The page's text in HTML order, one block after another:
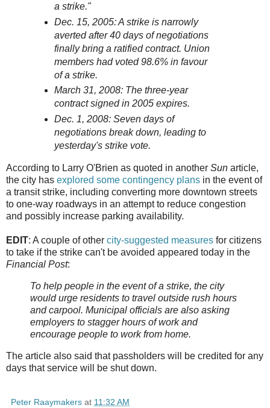
a strike."
Dec. 15, 2005: A strike is narrowly
averted after 40 days of negotiations
finally bring a ratified contract. Union
members had voted 98.6% in favour
of a strike.
March 31, 2008: The three-year
contract signed in 2005 expires.
Dec. 1, 2008: Seven days of
negotiations break down, leading to
yesterday's strike vote.
According to Larry O'Brien as quoted in another Sun article,
the city has explored some contingency plans in the event of
a transit strike, including converting more downtown streets
to one-way roadways in an attempt to reduce congestion
and possibly increase parking availability.
EDIT: A couple of other city-suggested measures for citizens
to take if the strike can't be avoided appeared today in the
Financial Post:
To help people in the event of a strike, the city
would urge residents to travel outside rush hours
and carpool. Municipal officials are also asking
employers to stagger hours of work and
encourage people to work from home.
The article also said that passholders will be credited for any
days that service will be shut down.
Peter Raaymakers at 11:32 AM